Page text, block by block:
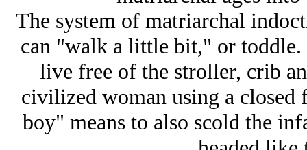
The system of matriarchal
can "walk a little bit," or
live free of the stroller, crib
civilized woman using a
boy" means to also scold the